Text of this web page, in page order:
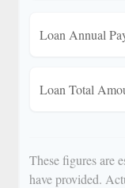
Loan Annual
Loan Total
These figures are
have provided.